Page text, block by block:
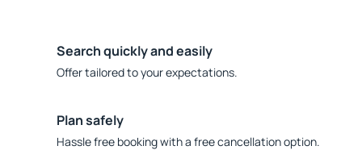
Search quickly and easily
Offer tailored to your expectations.
Plan safely
Hassle free booking with a free cancellation option.